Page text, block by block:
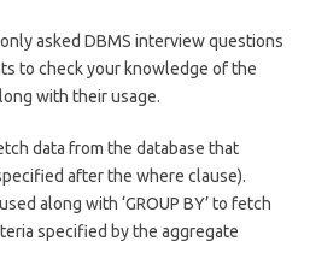
asked DBMS interview questions
to check your knowledge of the
with their usage.
data from the database that
after the where clause).
along with ‘GROUP BY’ to fetch
specified by the aggregate